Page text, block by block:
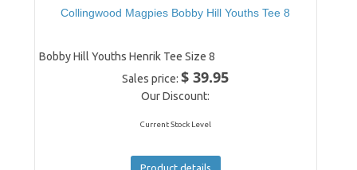
Collingwood Magpies Bobby Hill Youths Tee 8
Bobby Hill Youths Henrik Tee Size 8
Sales price:$ 39.95
Our Discount:
Current Stock Level
Product details